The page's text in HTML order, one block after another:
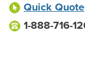
Quick Quote
1-888-716-